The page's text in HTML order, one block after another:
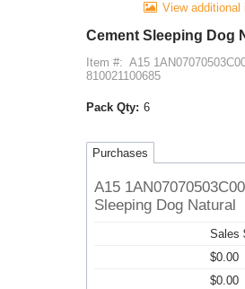
View additional
Cement Sleeping Dog
Item #: A15
810021100685
Pack Qty: 6
Purchases
A15
Sleeping Dog Natural
Sales
$0.00
$0.00